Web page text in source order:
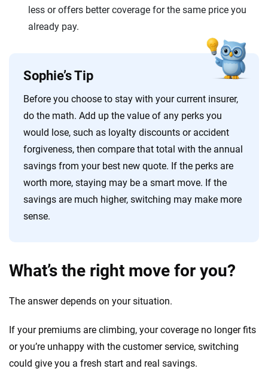
less or offers better coverage for the same price you
already pay.
Sophie’s Tip
Before you choose to stay with your current insurer,
do the math. Add up the value of any perks you
would lose, such as loyalty discounts or accident
forgiveness, then compare that total with the annual
savings from your best new quote. If the perks are
worth more, staying may be a smart move. If the
savings are much higher, switching may make more
sense.
What’s the right move for you?
The answer depends on your situation.
If your premiums are climbing, your coverage no longer fits
or you’re unhappy with the customer service, switching
could give you a fresh start and real savings.